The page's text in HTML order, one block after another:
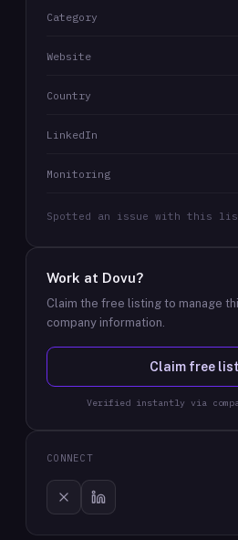
Category
Website
Country
LinkedIn
Monitoring
Spotted an issue with this
Work at Dovu?
Claim the free listing to manage
company information.
Claim free
Verified instantly via
CONNECT